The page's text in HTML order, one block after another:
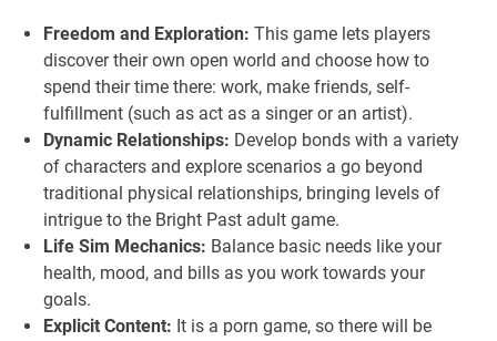
Freedom and Exploration: This game lets players
discover their own open world and choose how to
spend their time there: work, make friends, self-
fulfillment (such as act as a singer or an artist).
Dynamic Relationships: Develop bonds with a variety
of characters and explore scenarios a go beyond
traditional physical relationships, bringing levels of
intrigue to the Bright Past adult game.
Life Sim Mechanics: Balance basic needs like your
health, mood, and bills as you work towards your
goals.
Explicit Content: It is a porn game, so there will be